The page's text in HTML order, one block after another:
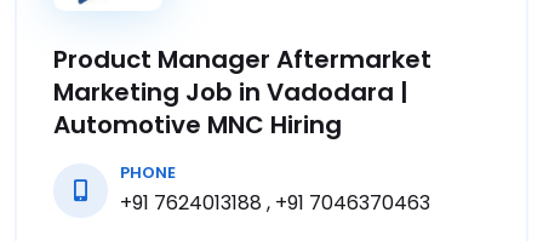
Product Manager Aftermarket
Marketing Job in Vadodara |
Automotive MNC Hiring
PHONE
+91 7624013188 , +91 7046370463